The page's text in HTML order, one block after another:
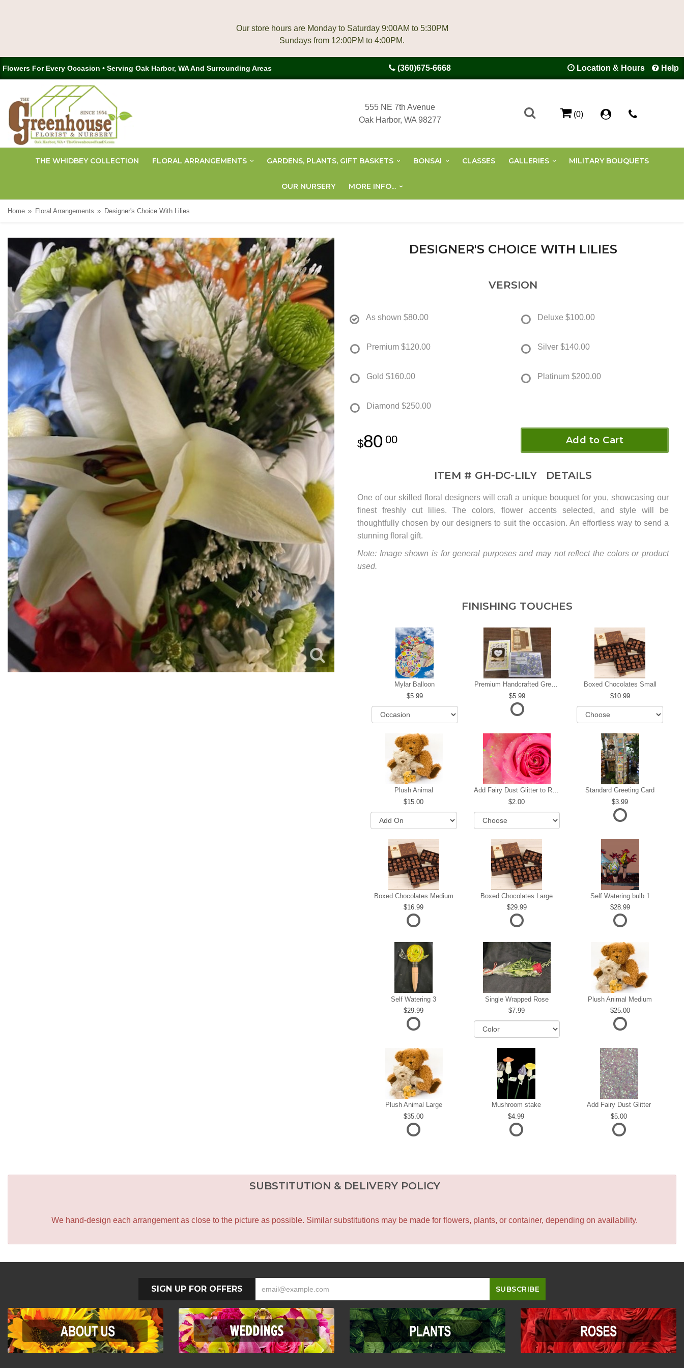
Our store hours are Monday to Saturday 9:00AM to 5:30PM
Flowers For Every Occasion • Serving Oak Harbor, WA And Surrounding Areas (360)675-6668 Location & Hours Help
555 NE 7th Avenue
Oak Harbor, WA 98277
(0)
THE WHIDBEY COLLECTION FLORAL ARRANGEMENTS GARDENS, PLANTS, GIFT BASKETS BONSAI CLASSES GALLERIES MILITARY BOUQUETS
OUR NURSERY MORE INFO...
Home Floral Arrangements Designer's Choice With Lilies
DESIGNER'S CHOICE WITH LILIES
VERSION
As shown $80.00 Deluxe $100.00
Premium $120.00 Silver $140.00
Gold $160.00 Platinum $200.00
Diamond $250.00
80 00 Add to Cart
ITEM # GH-DC-LILY DETAILS
One of our skilled floral designers will craft a unique bouquet for you, showcasing our
finest freshly cut lilies. The colors, flower accents selected, and style will be
thoughtfully chosen by our designers to suit the occasion. An effortless way to send a
stunning floral gift.
Note: Image shown is for general purposes and may not reflect the colors or product
used.
FINISHING TOUCHES
Mylar Balloon
5.99
Premium Handcrafted Greeting Card
5.99
Boxed Chocolates Small
10.99
Plush Animal
15.00
Add Fairy Dust Glitter to Roses
2.00
Standard Greeting Card
3.99
Boxed Chocolates Medium
16.99
Boxed Chocolates Large
29.99
Self Watering bulb 1
28.99
Self Watering 3
29.99
Single Wrapped Rose
7.99
Plush Animal Medium
25.00
Plush Animal Large
35.00
Mushroom stake
4.99
Add Fairy Dust Glitter
5.00
SUBSTITUTION & DELIVERY POLICY
We hand-design each arrangement as close to the picture as possible. Similar substitutions may be made for flowers, plants, or container, depending on availability.
SIGN UP FOR OFFERS